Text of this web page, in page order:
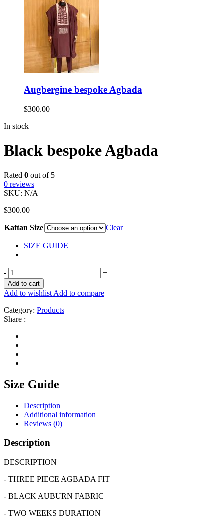
Augbergine bespoke Agbada
$300.00
In stock
Black bespoke Agbada
Rated 0 out of 5
0 reviews
SKU: N/A
$300.00
Kaftan Size Clear
SIZE GUIDE
- +
Add to cart
Add to wishlist Add to compare
Category: Products
Share :
Size Guide
Description
Additional information
Reviews (0)
Description
DESCRIPTION
- THREE PIECE AGBADA FIT
- BLACK AUBURN FABRIC
- TWO WEEKS DURATION